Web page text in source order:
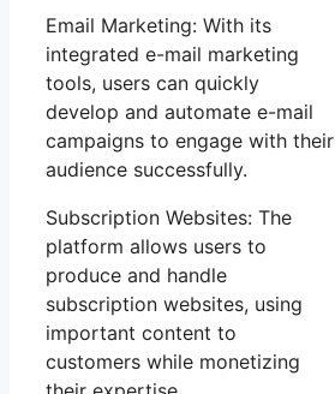
Email Marketing: With its
integrated e-mail marketing
tools, users can quickly
develop and automate e-mail
campaigns to engage with their
audience successfully.
Subscription Websites: The
platform allows users to
produce and handle
subscription websites, using
important content to
customers while monetizing